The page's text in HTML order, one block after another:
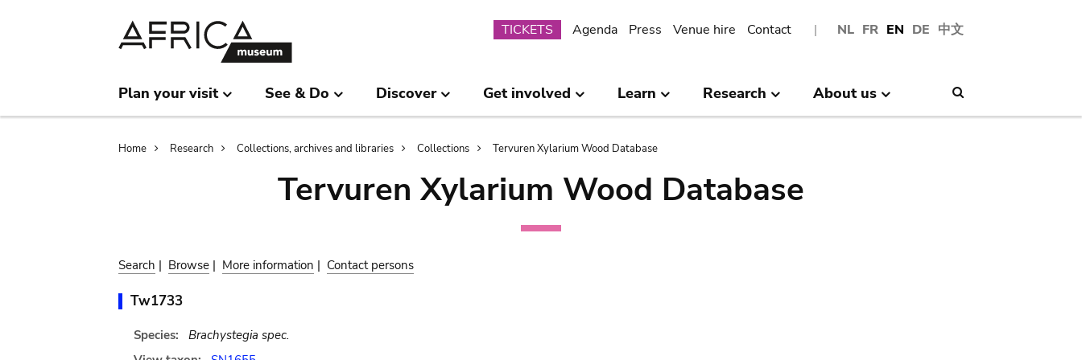
NL FR EN DE 中文
Submenu
TICKETS Agenda Press Venue hire Contact
Plan your visit See & Do Discover Get involved Learn Research About us
Breadcrumb
Home Research Collections, archives and libraries Collections Tervuren Xylarium Wood Database
Tervuren Xylarium Wood Database
Search | Browse | More information | Contact persons
Tw1733
Species:
Brachystegia spec.